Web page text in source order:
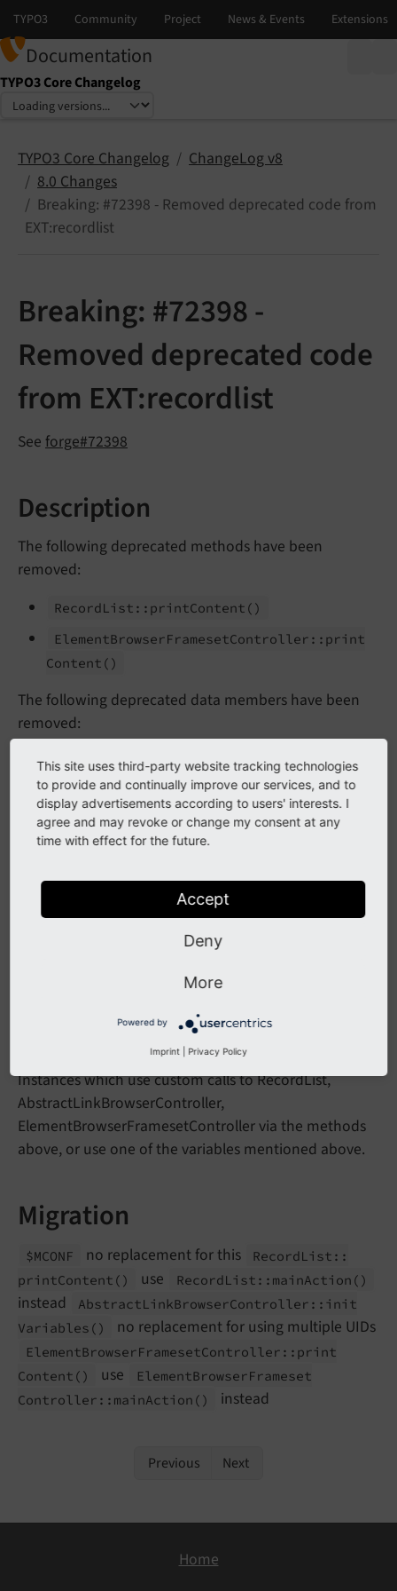
Documentation
TYPO3 Core Changelog
Select language
Select version
TYPO3 Core Changelog
ChangeLog v8
8.0 Changes
Breaking: #72398 - Removed deprecated code from
EXT:recordlist
Breaking: #72398 -
Removed deprecated code
from EXT:recordlist
See forge#72398
Description
The following deprecated methods have been
removed:
RecordList:: printContent ()
ElementBrowserFramesetController:: print
Content ()
The following deprecated data members have been
removed:
RecordList::$MCONF
Support for multiple UIDs in the URL parameter act
AbstractLinkBrowserController::init
Variables () has been removed.
Impact
Using the methods or variables above directly in any
third party extension will result in a fatal error.
Affected Installations
Instances which use custom calls to RecordList,
AbstractLinkBrowserController,
ElementBrowserFramesetController via the methods
above, or use one of the variables mentioned above.
Migration
$MCONF no replacement for this RecordList::
printContent () use RecordList:: mainAction ()
instead AbstractLinkBrowserController:: init
Variables () no replacement for using multiple UIDs
ElementBrowserFramesetController:: print
Content () use ElementBrowserFrameset
Controller:: mainAction () instead
Previous Next
Home
This site uses third-party website tracking technologies
to provide and continually improve our services, and to
display advertisements according to users' interests. I
agree and may revoke or change my consent at any
time with effect for the future.
Accept
Deny
More
Powered by
Imprint Privacy Policy